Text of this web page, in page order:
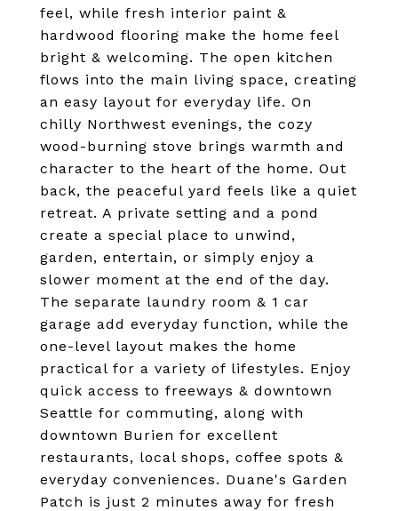
feel, while fresh interior paint &
hardwood flooring make the home feel
bright & welcoming. The open kitchen
flows into the main living space, creating
an easy layout for everyday life. On
chilly Northwest evenings, the cozy
wood-burning stove brings warmth and
character to the heart of the home. Out
back, the peaceful yard feels like a quiet
retreat. A private setting and a pond
create a special place to unwind,
garden, entertain, or simply enjoy a
slower moment at the end of the day.
The separate laundry room & 1 car
garage add everyday function, while the
one-level layout makes the home
practical for a variety of lifestyles. Enjoy
quick access to freeways & downtown
Seattle for commuting, along with
downtown Burien for excellent
restaurants, local shops, coffee spots &
everyday conveniences. Duane's Garden
Patch is just 2 minutes away for fresh